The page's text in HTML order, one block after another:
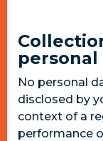
personal
No personal
disclosed by
context of a
performance